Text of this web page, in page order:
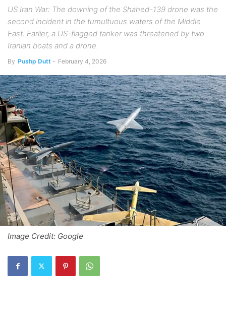
US Iran War: The downing of the Shahed-139 drone was the
second incident in the tumultuous waters of the Middle
East. Earlier, a US-flagged tanker was threatened by two
Iranian boats and a drone.
By Pushp Dutt - February 4, 2026
Image Credit: Google